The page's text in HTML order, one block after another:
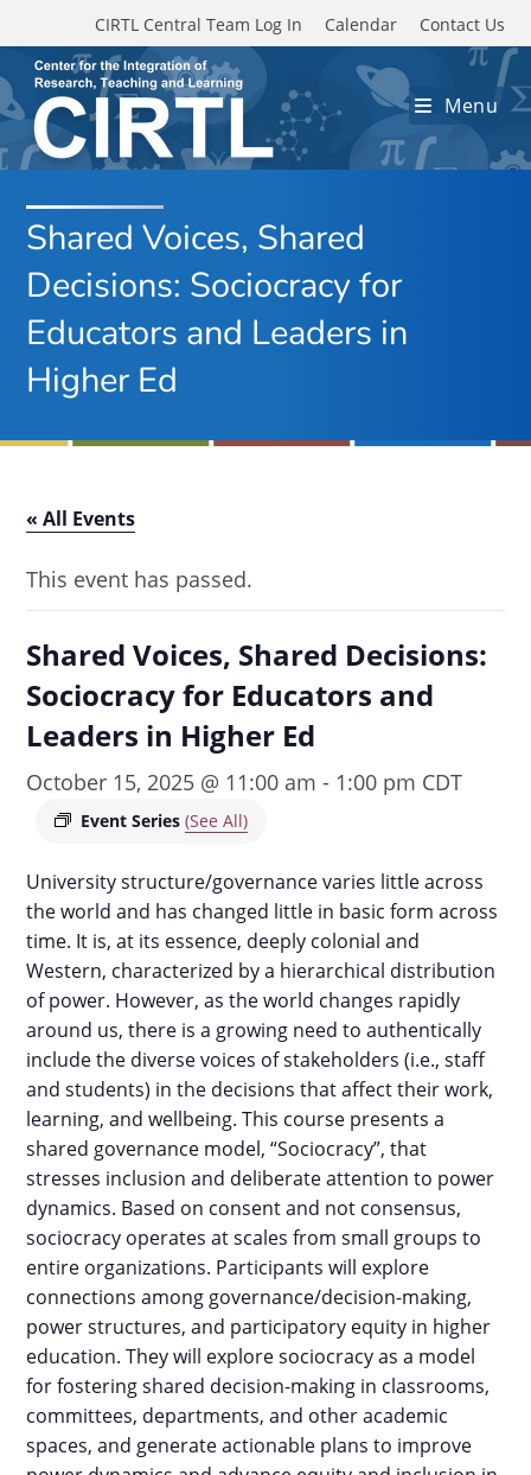
Skip to main content
CIRTL Central Team Log In Calendar Contact Us
Menu
Shared Voices, Shared
Decisions: Sociocracy for
Educators and Leaders in
Higher Ed
« All Events
This event has passed.
Shared Voices, Shared Decisions:
Sociocracy for Educators and
Leaders in Higher Ed
October 15, 2025 @ 11:00 am - 1:00 pm CDT
Event Series(See All)
University structure/governance varies little across
the world and has changed little in basic form across
time. It is, at its essence, deeply colonial and
Western, characterized by a hierarchical distribution
of power. However, as the world changes rapidly
around us, there is a growing need to authentically
include the diverse voices of stakeholders (i.e., staff
and students) in the decisions that affect their work,
learning, and wellbeing. This course presents a
shared governance model, “Sociocracy”, that
stresses inclusion and deliberate attention to power
dynamics. Based on consent and not consensus,
sociocracy operates at scales from small groups to
entire organizations. Participants will explore
connections among governance/decision-making,
power structures, and participatory equity in higher
education. They will explore sociocracy as a model
for fostering shared decision-making in classrooms,
committees, departments, and other academic
spaces, and generate actionable plans to improve